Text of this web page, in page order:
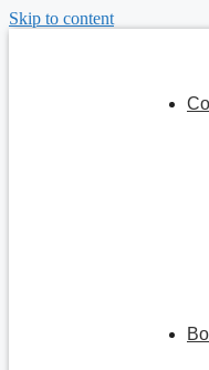
Skip to content